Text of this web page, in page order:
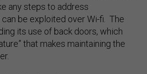
any steps to address
be exploited over Wi-fi. The
its use of back doors, which
that makes maintaining the